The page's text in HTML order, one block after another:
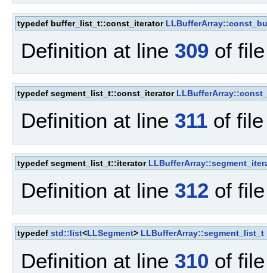
typedef buffer_list_t::const_iterator
Definition at line 309 of
typedef segment_list_t::const_iterator
Definition at line 311 of
typedef segment_list_t::iterator
Definition at line 312 of
typedef std::list<LLSegment> LLBufferArray::segment_list_t
Definition at line 310 of